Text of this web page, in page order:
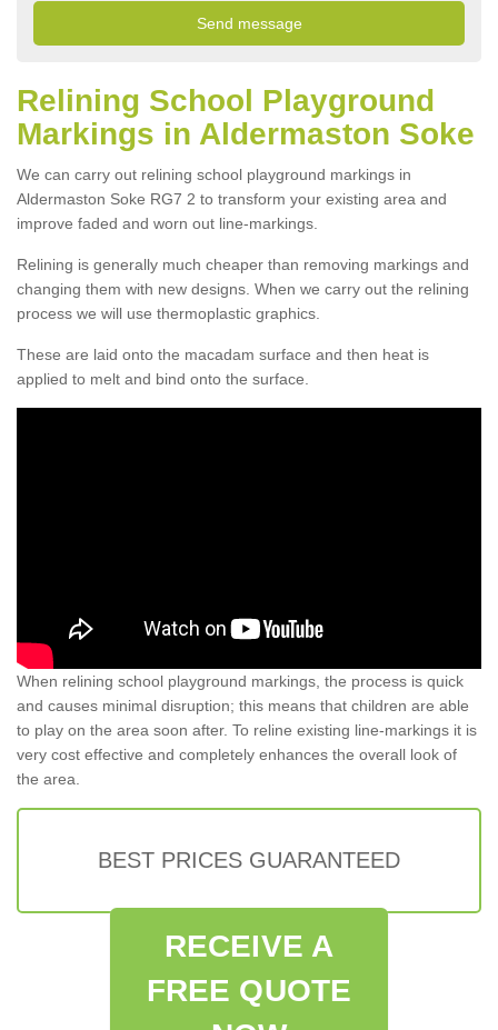
Relining School Playground
Markings in Aldermaston Soke
We can carry out relining school playground markings in
Aldermaston Soke RG7 2 to transform your existing area and
improve faded and worn out line-markings.
Relining is generally much cheaper than removing markings and
changing them with new designs. When we carry out the relining
process we will use thermoplastic graphics.
These are laid onto the macadam surface and then heat is
applied to melt and bind onto the surface.
When relining school playground markings, the process is quick
and causes minimal disruption; this means that children are able
to play on the area soon after. To reline existing line-markings it is
very cost effective and completely enhances the overall look of
the area.
BEST PRICES GUARANTEED
RECEIVE A
FREE QUOTE